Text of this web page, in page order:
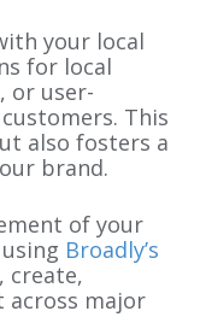
your local
for local
or user-
This
also fosters a
brand.
of your
Broadly’s
create,
across major